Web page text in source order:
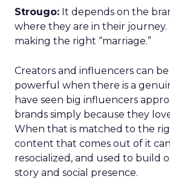
Strougo: It depends on the
where they are in their journey.
making the right “marriage.”
Creators and influencers can
powerful when there is a
have seen big influencers
brands simply because they
When that is matched to the
content that comes out of it
resocialized, and used to build
story and social presence.